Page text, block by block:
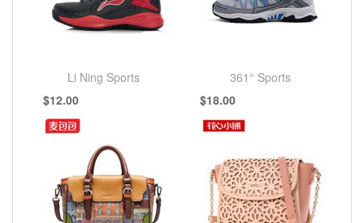
Li Ning Sports
$12.00
361° Sports
$18.00